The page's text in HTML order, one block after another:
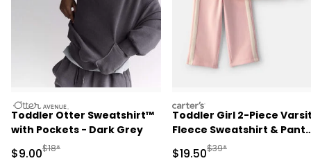
otteravenue
Toddler Otter Sweatshirt™
with Pockets - Dark Grey
Sale Price
$9.00Manufactured Suggested Retail Price
$18*
carters
Toddler Girl 2-Piece
Fleece Sweatshirt & Pant
Set - Cream/Pink
Sale Price
$19.50Manufactured
$39*